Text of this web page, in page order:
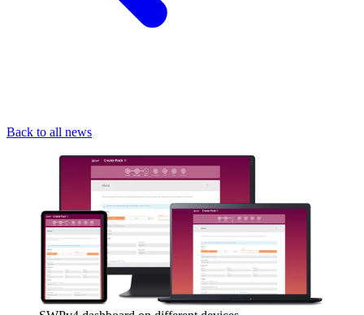
Back to all news